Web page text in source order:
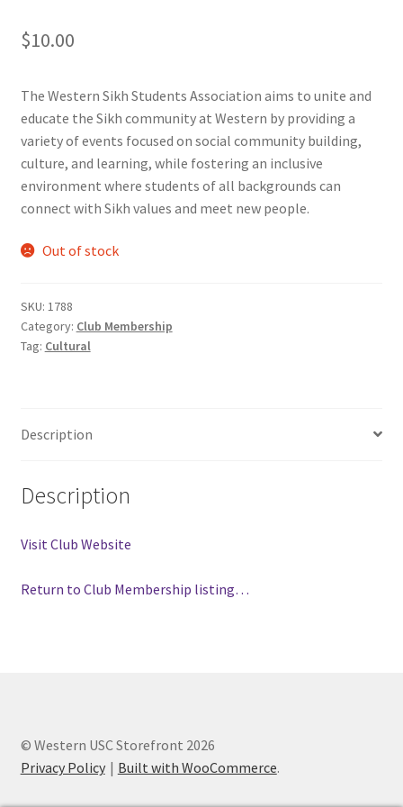
Crohn’s and Colitis
DECA
Ethnocultural Support Services
Exercise is Medicine
FHSSC
FIMSSC
Gujarati Students’ Association
Habitat for Humanity UWO
Health Plan Family Add
Hindu Student’s Association
$10.00
The Western Sikh Students Association aims to unite and
educate the Sikh community at Western by providing a
variety of events focused on social community building,
culture, and learning, while fostering an inclusive
environment where students of all backgrounds can
connect with Sikh values and meet new people.
Out of stock
SKU: 1788
Category: Club Membership
Tag: Cultural
Description
Description
Visit Club Website
Return to Club Membership listing…
© Western USC Storefront 2026
Privacy Policy
Built with WooCommerce.